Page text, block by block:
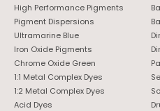
High Performance Pigments
Pigment Dispersions
Ultramarine Blue
Iron Oxide Pigments
Chrome Oxide Green
1:1 Metal Complex Dyes
1:2 Metal Complex Dyes
Acid Dyes